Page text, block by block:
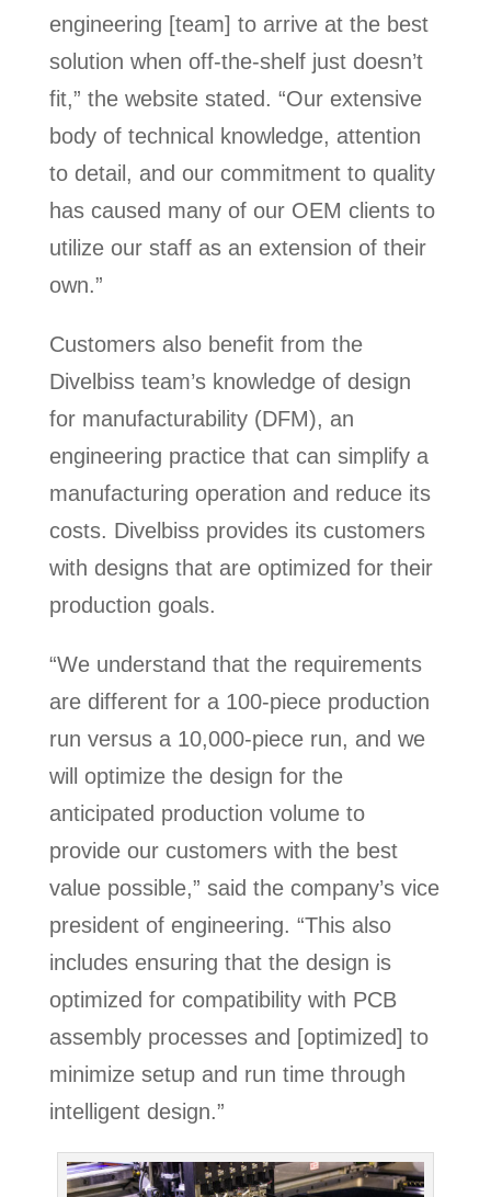
engineering [team] to arrive at the best
solution when off-the-shelf just doesn’t
fit,” the website stated. “Our extensive
body of technical knowledge, attention
to detail, and our commitment to quality
has caused many of our OEM clients to
utilize our staff as an extension of their
own.”
Customers also benefit from the
Divelbiss team’s knowledge of design
for manufacturability (DFM), an
engineering practice that can simplify a
manufacturing operation and reduce its
costs. Divelbiss provides its customers
with designs that are optimized for their
production goals.
“We understand that the requirements
are different for a 100-piece production
run versus a 10,000-piece run, and we
will optimize the design for the
anticipated production volume to
provide our customers with the best
value possible,” said the company’s vice
president of engineering. “This also
includes ensuring that the design is
optimized for compatibility with PCB
assembly processes and [optimized] to
minimize setup and run time through
intelligent design.”